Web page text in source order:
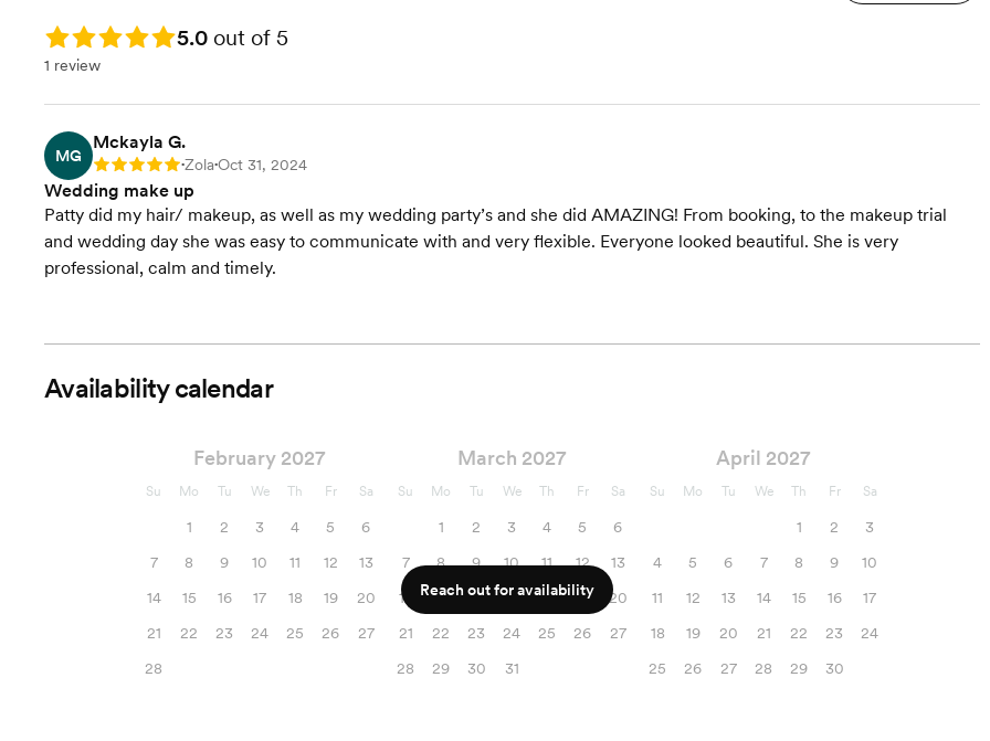
Rating: 5.0 5.0 out of 5
1 review
MG
Mckayla G.
Rating: 5 •Zola•Oct 31, 2024
Wedding make up
Patty did my hair/ makeup, as well as my wedding party’s and she did AMAZING! From booking, to the makeup trial
and wedding day she was easy to communicate with and very flexible. Everyone looked beautiful. She is very
professional, calm and timely.
Availability calendar
February 2027
Su Mo Tu We Th Fr Sa
1 2 3 4 5
6
7
8 9 10 11 12
13
14
15 16 17 18 19
20
21
22 23 24 25 26
27
28
March 2027
Su Mo Tu We Th Fr Sa
1 2 3 4 5
6
7
8 9 10 11 12
13
14
15 16 17 18 19
20
21
22 23 24 25 26
27
28
29 30 31
April 2027
Su Mo Tu We Th Fr Sa
1 2
3
4
5 6 7 8 9
10
11
12 13 14 15 16
17
18
19 20 21 22 23
24
25
26 27 28 29 30
Reach out for availability